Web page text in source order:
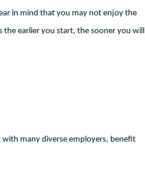
in mind that you may not enjoy the
earlier you start, the sooner you will
with many diverse employers, benefit